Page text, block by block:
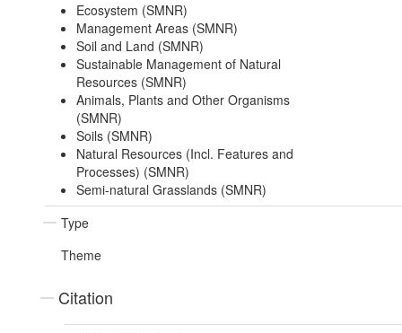
Ecosystem (SMNR)
Management Areas (SMNR)
Soil and Land (SMNR)
Sustainable Management of Natural
Resources (SMNR)
Animals, Plants and Other Organisms
(SMNR)
Soils (SMNR)
Natural Resources (Incl. Features and
Processes) (SMNR)
Semi-natural Grasslands (SMNR)
Type
Theme
Citation